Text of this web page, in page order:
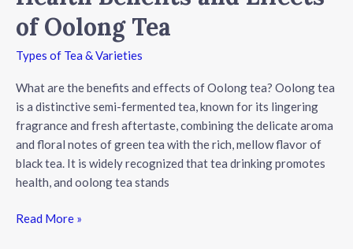
of Oolong Tea
Types of Tea & Varieties
What are the benefits and effects of Oolong tea? Oolong tea
is a distinctive semi-fermented tea, known for its lingering
fragrance and fresh aftertaste, combining the delicate aroma
and floral notes of green tea with the rich, mellow flavor of
black tea. It is widely recognized that tea drinking promotes
health, and oolong tea stands
Health
Read More »